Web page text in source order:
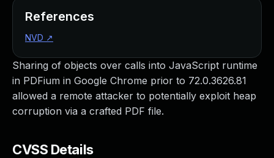
Sharing of objects over calls into JavaScript runtime
in PDFium in Google Chrome prior to 72.0.3626.81
allowed a remote attacker to potentially exploit heap
corruption via a crafted PDF file.
CVSS Details
References
NVD ↗